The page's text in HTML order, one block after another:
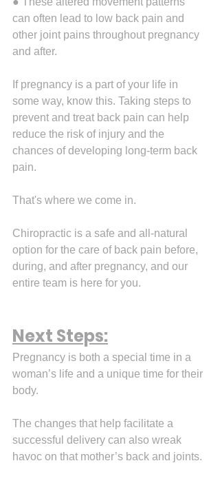
can often lead to low back pain and
other joint pains throughout pregnancy
and after.
If pregnancy is a part of your life in
some way, know this. Taking steps to
prevent and treat back pain can help
reduce the risk of injury and the
chances of developing long-term back
pain.
That's where we come in.
Chiropractic is a safe and all-natural
option for the care of back pain before,
during, and after pregnancy, and our
entire team is here for you.
Next Steps:
Pregnancy is both a special time in a
woman’s life and a unique time for their
body.
The changes that help facilitate a
successful delivery can also wreak
havoc on that mother’s back and joints.